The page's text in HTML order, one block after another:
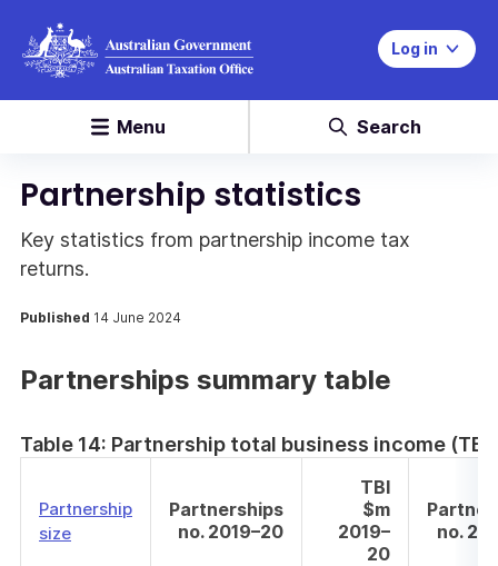
Log in
Menu Search
Partnership statistics
Key statistics from partnership income tax
returns.
Published 14 June 2024
Partnerships summary table
Table 14: Partnership total business income
Partnership
size
Partnerships
no. 2019–20
TBI
$m
2019–
20
no.